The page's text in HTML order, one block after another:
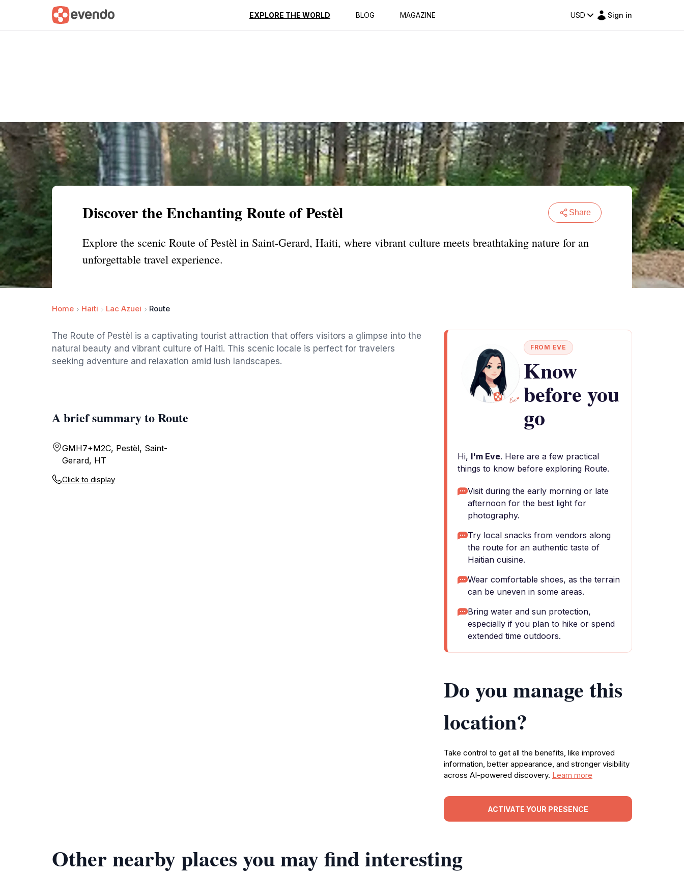
EXPLORE THE WORLD BLOG MAGAZINE USD Sign in
Summary Map Reviews
Discover the Enchanting Route of Pestèl Share
Explore the scenic Route of Pestèl in Saint-Gerard, Haiti, where vibrant culture meets breathtaking nature for an
unforgettable travel experience.
Home Haiti Lac Azuei Route
The Route of Pestèl is a captivating tourist attraction that offers visitors a glimpse into the
natural beauty and vibrant culture of Haiti. This scenic locale is perfect for travelers
seeking adventure and relaxation amid lush landscapes.
A brief summary to Route
GMH7+M2C, Pestèl, Saint-
Gerard, HT
Click to display
FROM EVE
Know
before you
go
Hi, I'm Eve. Here are a few practical
things to know before exploring Route.
Visit during the early morning or late
afternoon for the best light for
photography.
Try local snacks from vendors along
the route for an authentic taste of
Haitian cuisine.
Wear comfortable shoes, as the terrain
can be uneven in some areas.
Bring water and sun protection,
especially if you plan to hike or spend
extended time outdoors.
Do you manage this
location?
Take control to get all the benefits, like improved
information, better appearance, and stronger visibility
across AI-powered discovery. Learn more
ACTIVATE YOUR PRESENCE
Other nearby places you may find interesting